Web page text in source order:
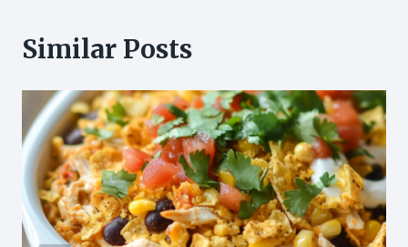
Similar Posts